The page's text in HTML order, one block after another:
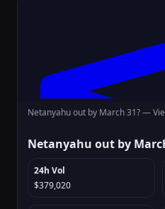
Netanyahu out by March 31? —
Netanyahu out by
24h Vol
$379,020